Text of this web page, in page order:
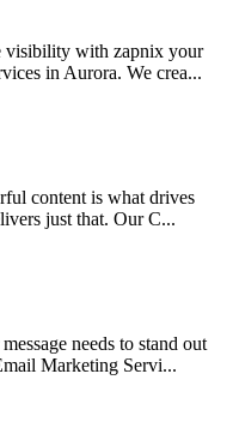
visibility with zapnix your
in Aurora. We crea...
content is what drives
just that. Our C...
needs to stand out
Marketing Servi...